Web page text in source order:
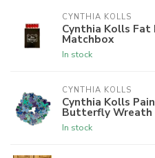
CYNTHIA KOLLS
Cynthia Kolls Fat
Matchbox
In stock
CYNTHIA KOLLS
Cynthia Kolls
Butterfly Wreath
In stock